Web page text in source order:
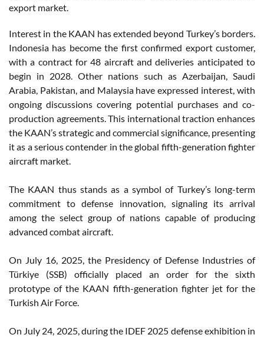
export market.
Interest in the KAAN has extended beyond Turkey’s borders.
Indonesia has become the first confirmed export customer,
with a contract for 48 aircraft and deliveries anticipated to
begin in 2028. Other nations such as Azerbaijan, Saudi
Arabia, Pakistan, and Malaysia have expressed interest, with
ongoing discussions covering potential purchases and co-
production agreements. This international traction enhances
the KAAN’s strategic and commercial significance, presenting
it as a serious contender in the global fifth-generation fighter
aircraft market.
The KAAN thus stands as a symbol of Turkey’s long-term
commitment to defense innovation, signaling its arrival
among the select group of nations capable of producing
advanced combat aircraft.
On July 16, 2025, the Presidency of Defense Industries of
Türkiye (SSB) officially placed an order for the sixth
prototype of the KAAN fifth-generation fighter jet for the
Turkish Air Force.
On July 24, 2025, during the IDEF 2025 defense exhibition in